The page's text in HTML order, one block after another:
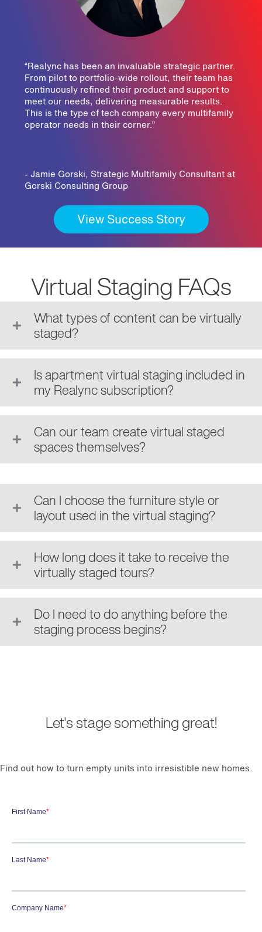
“Realync has been an invaluable strategic partner.
From pilot to portfolio-wide rollout, their team has
continuously refined their product and support to
meet our needs, delivering measurable results.
This is the type of tech company every multifamily
operator needs in their corner.”
- Jamie Gorski, Strategic Multifamily Consultant at
Gorski Consulting Group
View Success Story
Virtual Staging FAQs
What types of content can be virtually
staged?
Is apartment virtual staging included in
my Realync subscription?
Can our team create virtual staged
spaces themselves?
Can I choose the furniture style or
layout used in the virtual staging?
How long does it take to receive the
virtually staged tours?
Do I need to do anything before the
staging process begins?
Let's stage something great!
Find out how to turn empty units into irresistible new homes.